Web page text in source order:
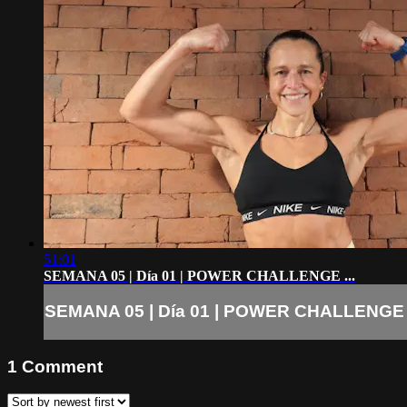
51:01
SEMANA 05 | Día 01 | POWER CHALLENGE ...
SEMANA 05 | Día 01 | POWER CHALLENGE
1 Comment